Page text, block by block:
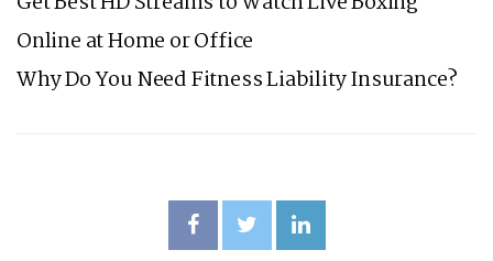
Online at Home or Office
Why Do You Need Fitness Liability Insurance?